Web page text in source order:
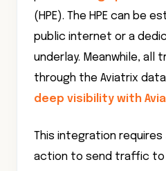
(HPE). The HPE can be
public internet or a
underlay. Meanwhile, all
through the Aviatrix
deep visibility with
This integration requires
action to send traffic to